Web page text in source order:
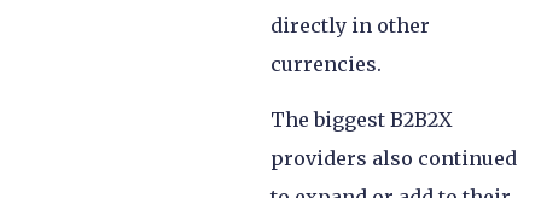
directly in other
currencies.
The biggest B2B2X
providers also continued